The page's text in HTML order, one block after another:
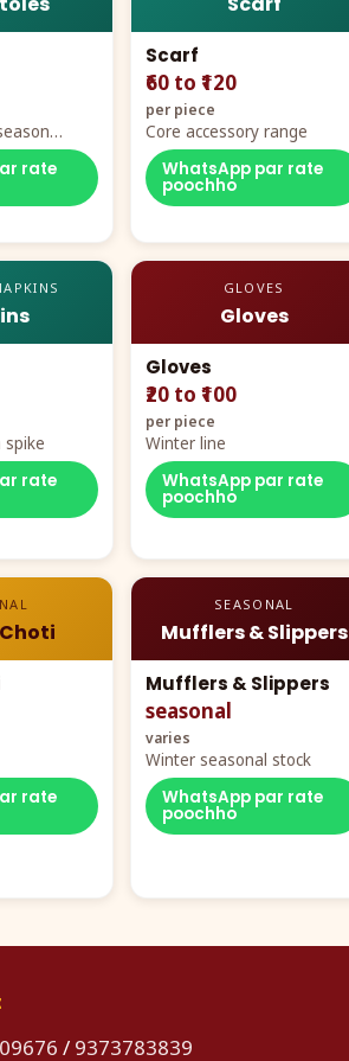
rate
Scarf
₹60 to ₹120
per piece
Core accessory range
WhatsApp par rate
poochho
spike
rate
GLOVES
Gloves
Gloves
₹20 to ₹100
per piece
Winter line
WhatsApp par rate
poochho
rate
SEASONAL
Mufflers & Slippers
Mufflers & Slippers
seasonal
varies
Winter seasonal stock
WhatsApp par rate
poochho
/ 9373783839